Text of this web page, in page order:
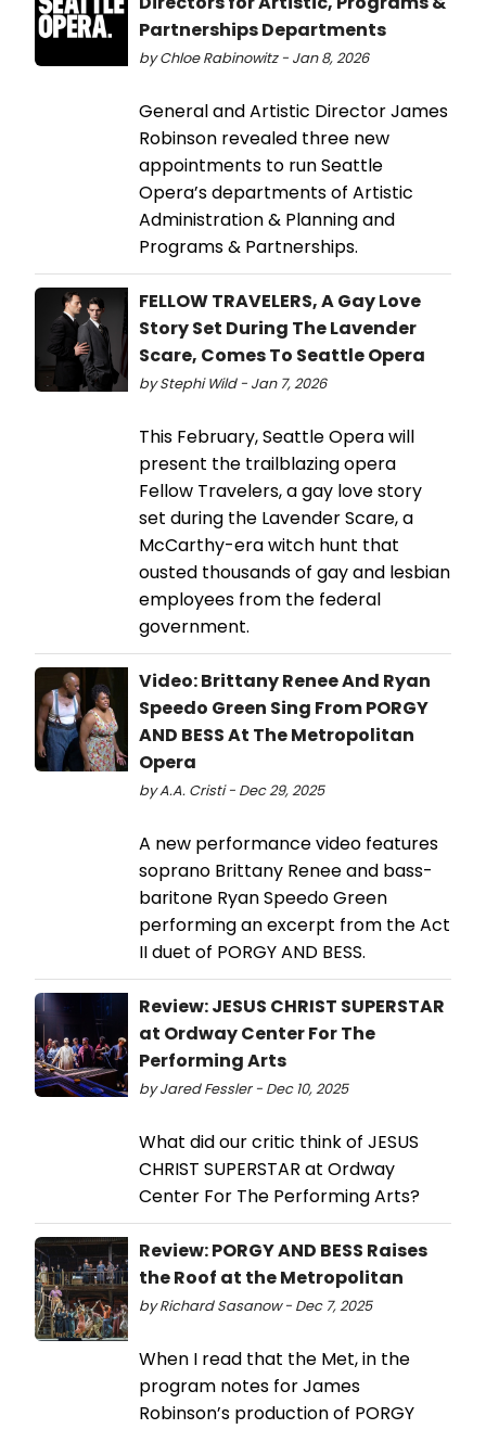
Partnerships Departments
by Chloe Rabinowitz - Jan 8, 2026
General and Artistic Director James
Robinson revealed three new
appointments to run Seattle
Opera’s departments of Artistic
Administration & Planning and
Programs & Partnerships.
FELLOW TRAVELERS, A Gay Love
Story Set During The Lavender
Scare, Comes To Seattle Opera
by Stephi Wild - Jan 7, 2026
This February, Seattle Opera will
present the trailblazing opera
Fellow Travelers, a gay love story
set during the Lavender Scare, a
McCarthy-era witch hunt that
ousted thousands of gay and lesbian
employees from the federal
government.
Video: Brittany Renee And Ryan
Speedo Green Sing From PORGY
AND BESS At The Metropolitan
Opera
by A.A. Cristi - Dec 29, 2025
A new performance video features
soprano Brittany Renee and bass-
baritone Ryan Speedo Green
performing an excerpt from the Act
II duet of PORGY AND BESS.
Review: JESUS CHRIST SUPERSTAR
at Ordway Center For The
Performing Arts
by Jared Fessler - Dec 10, 2025
What did our critic think of JESUS
CHRIST SUPERSTAR at Ordway
Center For The Performing Arts?
Review: PORGY AND BESS Raises
the Roof at the Metropolitan
by Richard Sasanow - Dec 7, 2025
When I read that the Met, in the
program notes for James
Robinson’s production of PORGY